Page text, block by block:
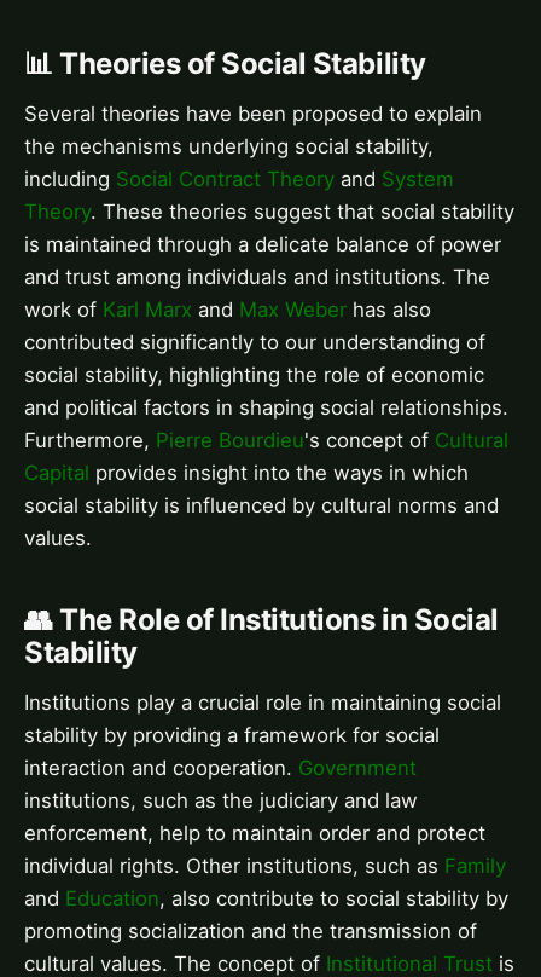
📊 Theories of Social Stability
Several theories have been proposed to explain
the mechanisms underlying social stability,
including Social Contract Theory and System
Theory. These theories suggest that social stability
is maintained through a delicate balance of power
and trust among individuals and institutions. The
work of Karl Marx and Max Weber has also
contributed significantly to our understanding of
social stability, highlighting the role of economic
and political factors in shaping social relationships.
Furthermore, Pierre Bourdieu's concept of Cultural
Capital provides insight into the ways in which
social stability is influenced by cultural norms and
values.
👥 The Role of Institutions in Social
Stability
Institutions play a crucial role in maintaining social
stability by providing a framework for social
interaction and cooperation. Government
institutions, such as the judiciary and law
enforcement, help to maintain order and protect
individual rights. Other institutions, such as Family
and Education, also contribute to social stability by
promoting socialization and the transmission of
cultural values. The concept of Institutional Trust is